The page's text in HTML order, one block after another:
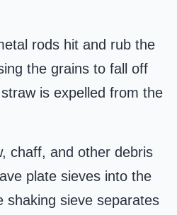
rods hit and rub the
the grains to fall off
is expelled from the
chaff, and other debris
plate sieves into the
shaking sieve separates